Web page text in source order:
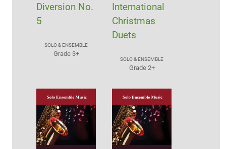
Diversion No.
5
SOLO & ENSEMBLE
Grade 3+
International
Christmas
Duets
SOLO & ENSEMBLE
Grade 2+